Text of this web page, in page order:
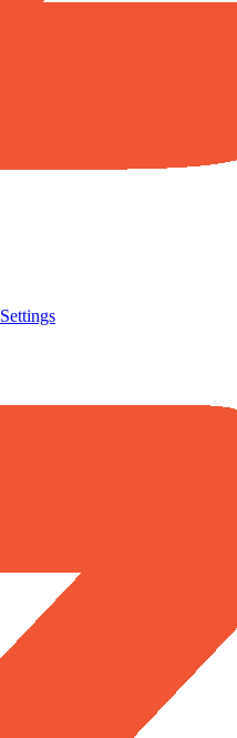
Settings